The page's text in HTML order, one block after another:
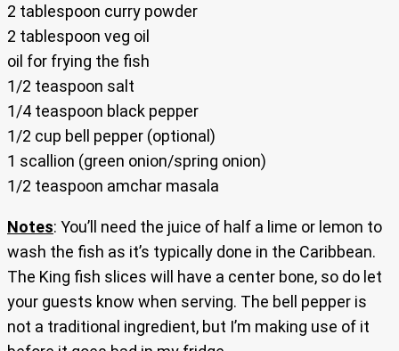
2 tablespoon curry powder
2 tablespoon veg oil
oil for frying the fish
1/2 teaspoon salt
1/4 teaspoon black pepper
1/2 cup bell pepper (optional)
1 scallion (green onion/spring onion)
1/2 teaspoon amchar masala
Notes: You’ll need the juice of half a lime or lemon to
wash the fish as it’s typically done in the Caribbean.
The King fish slices will have a center bone, so do let
your guests know when serving. The bell pepper is
not a traditional ingredient, but I’m making use of it